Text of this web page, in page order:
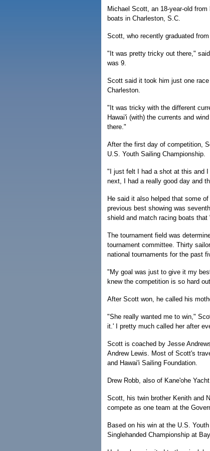
Michael Scott, an 18-year-old
boats in Charleston, S.C.
Scott, who recently graduated
"It was pretty tricky out there,"
was 9.
Scott said it took him just one
Charleston.
"It was tricky with the different
Hawai'i (with) the currents and
there."
After the first day of competition,
U.S. Youth Sailing Championship.
"I just felt I had a shot at this and
next, I had a really good day and
He said it also helped that some
previous best showing was
shield and match racing boats
The tournament field was
tournament committee. Thirty
national tournaments for the past
"My goal was just to give it my
knew the competition is so hard
After Scott won, he called his
"She really wanted me to win,"
it.' I pretty much called her after
Scott is coached by Jesse
Andrew Lewis. Most of Scott's
and Hawai'i Sailing Foundation.
Drew Robb, also of Kane'ohe
Scott, his twin brother Kenith and
compete as one team at the
Based on his win at the U.S.
Singlehanded Championship at